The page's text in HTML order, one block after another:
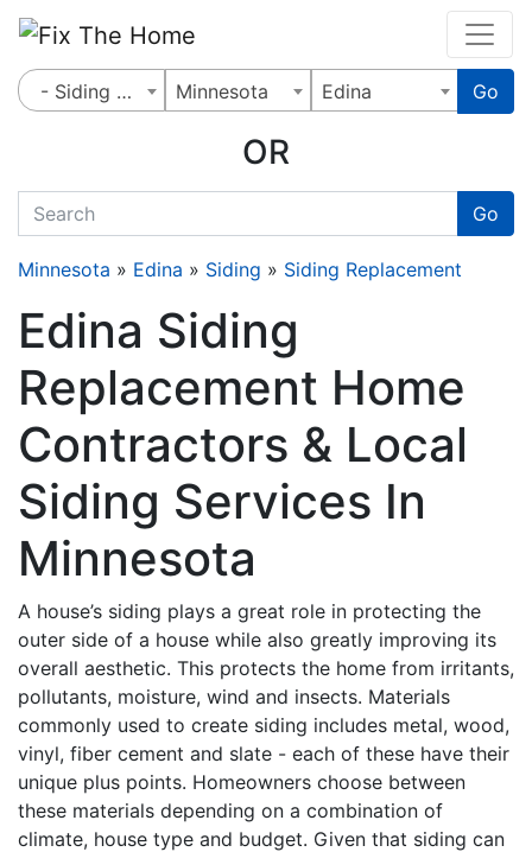
Leads Online
- Siding Replacement Minnesota Edina Go
OR
quickkeyword Go
Minnesota » Edina » Siding » Siding Replacement
Edina Siding
Replacement Home
Contractors & Local
Siding Services In
Minnesota
A house’s siding plays a great role in protecting the
outer side of a house while also greatly improving its
overall aesthetic. This protects the home from irritants,
pollutants, moisture, wind and insects. Materials
commonly used to create siding includes metal, wood,
vinyl, fiber cement and slate - each of these have their
unique plus points. Homeowners choose between
these materials depending on a combination of
climate, house type and budget. Given that siding can